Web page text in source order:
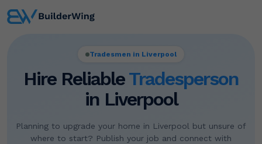
Tradesmen in Liverpool
Hire ReliableTradesperson
in Liverpool
Planning to upgrade your home in Liverpool but unsure of
where to start? Publish your job and connect with